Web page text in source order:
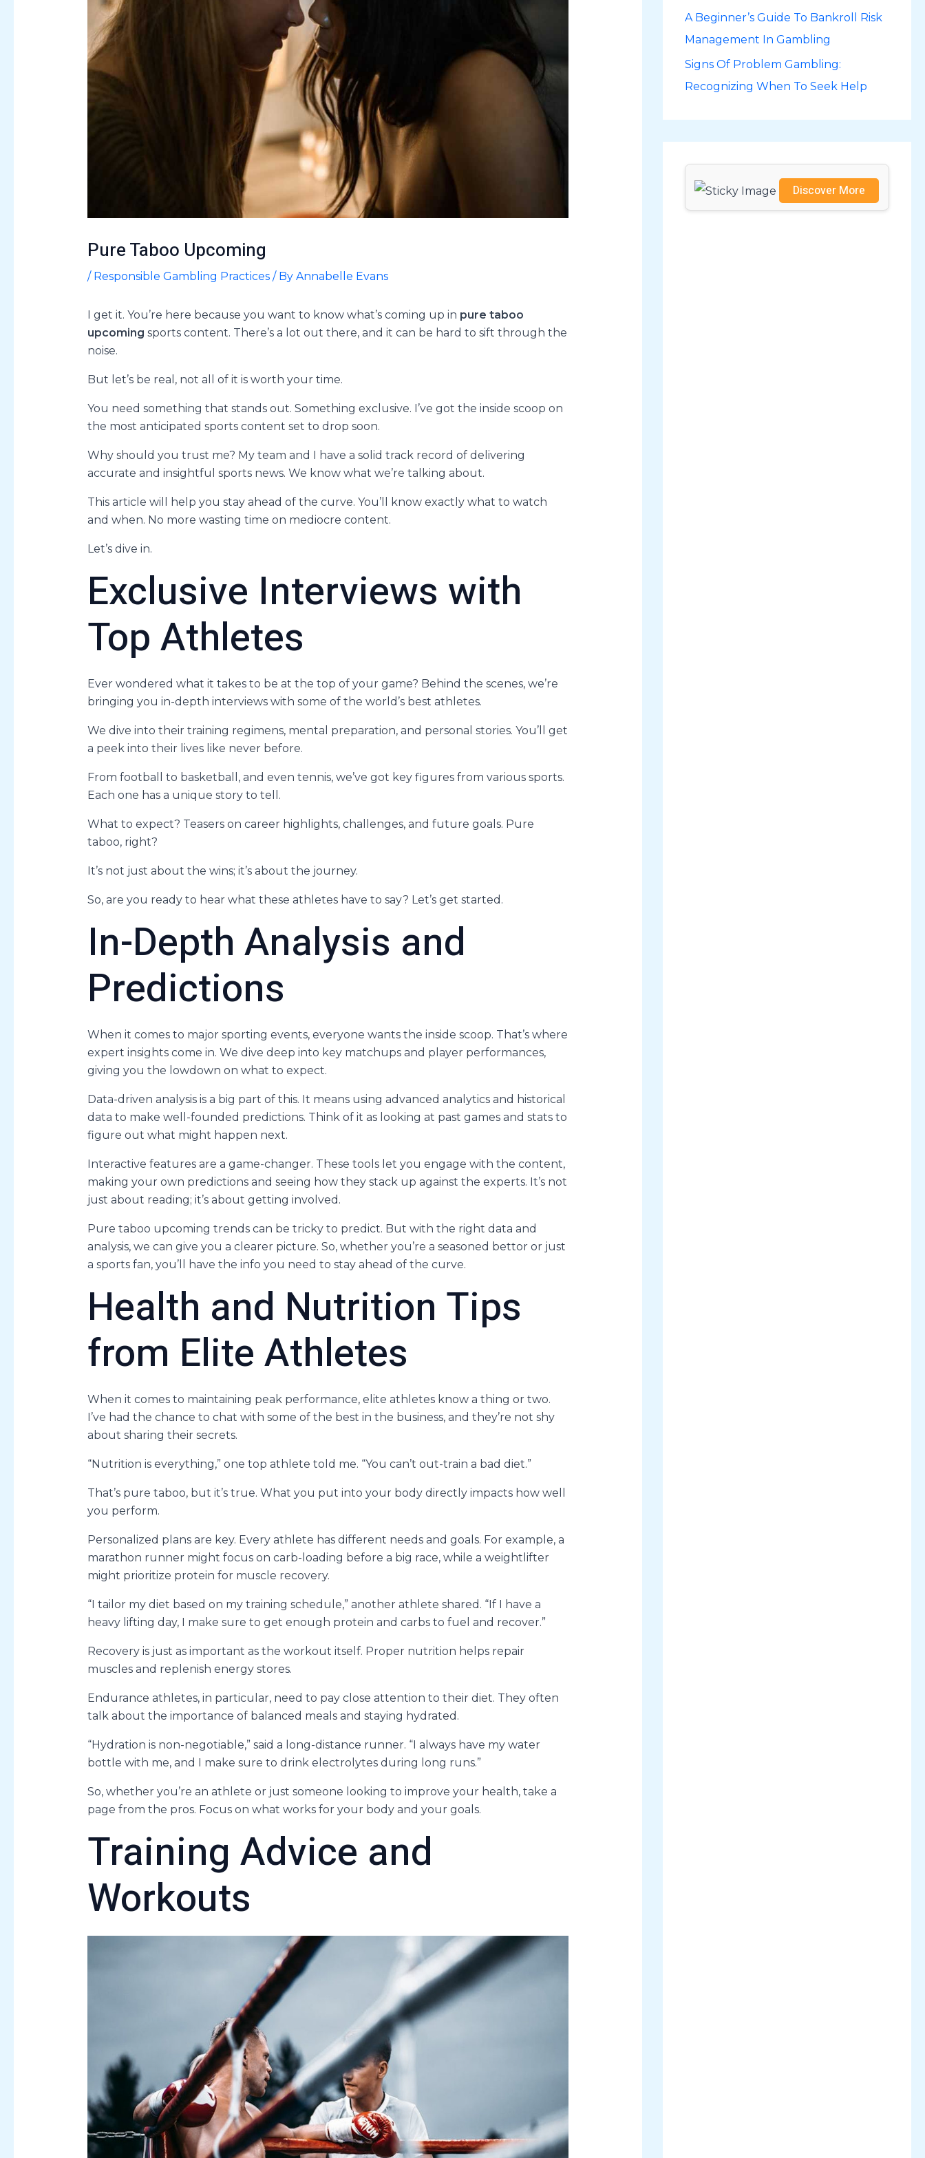
Pure Taboo Upcoming
/ Responsible Gambling Practices/ By Annabelle Evans
I get it. You’re here because you want to know what’s coming up in pure taboo
upcoming sports content. There’s a lot out there, and it can be hard to sift through the
noise.
But let’s be real, not all of it is worth your time.
You need something that stands out. Something exclusive. I’ve got the inside scoop on
the most anticipated sports content set to drop soon.
Why should you trust me? My team and I have a solid track record of delivering
accurate and insightful sports news. We know what we’re talking about.
This article will help you stay ahead of the curve. You’ll know exactly what to watch
and when. No more wasting time on mediocre content.
Let’s dive in.
Exclusive Interviews with
Top Athletes
Ever wondered what it takes to be at the top of your game? Behind the scenes, we’re
bringing you in-depth interviews with some of the world’s best athletes.
We dive into their training regimens, mental preparation, and personal stories. You’ll get
a peek into their lives like never before.
From football to basketball, and even tennis, we’ve got key figures from various sports.
Each one has a unique story to tell.
What to expect? Teasers on career highlights, challenges, and future goals. Pure
taboo, right?
It’s not just about the wins; it’s about the journey.
So, are you ready to hear what these athletes have to say? Let’s get started.
In-Depth Analysis and
Predictions
When it comes to major sporting events, everyone wants the inside scoop. That’s where
expert insights come in. We dive deep into key matchups and player performances,
giving you the lowdown on what to expect.
Data-driven analysis is a big part of this. It means using advanced analytics and historical
data to make well-founded predictions. Think of it as looking at past games and stats to
figure out what might happen next.
Interactive features are a game-changer. These tools let you engage with the content,
making your own predictions and seeing how they stack up against the experts. It’s not
just about reading; it’s about getting involved.
Pure taboo upcoming trends can be tricky to predict. But with the right data and
analysis, we can give you a clearer picture. So, whether you’re a seasoned bettor or just
a sports fan, you’ll have the info you need to stay ahead of the curve.
Health and Nutrition Tips
from Elite Athletes
When it comes to maintaining peak performance, elite athletes know a thing or two.
I’ve had the chance to chat with some of the best in the business, and they’re not shy
about sharing their secrets.
“Nutrition is everything,” one top athlete told me. “You can’t out-train a bad diet.”
That’s pure taboo, but it’s true. What you put into your body directly impacts how well
you perform.
Personalized plans are key. Every athlete has different needs and goals. For example, a
marathon runner might focus on carb-loading before a big race, while a weightlifter
might prioritize protein for muscle recovery.
“I tailor my diet based on my training schedule,” another athlete shared. “If I have a
heavy lifting day, I make sure to get enough protein and carbs to fuel and recover.”
Recovery is just as important as the workout itself. Proper nutrition helps repair
muscles and replenish energy stores.
Endurance athletes, in particular, need to pay close attention to their diet. They often
talk about the importance of balanced meals and staying hydrated.
“Hydration is non-negotiable,” said a long-distance runner. “I always have my water
bottle with me, and I make sure to drink electrolytes during long runs.”
So, whether you’re an athlete or just someone looking to improve your health, take a
page from the pros. Focus on what works for your body and your goals.
Training Advice and
Workouts
r
:
A Beginner’s Guide To Bankroll Risk
Management In Gambling
Signs Of Problem Gambling:
Recognizing When To Seek Help
Discover More